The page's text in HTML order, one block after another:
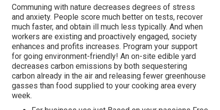
Communing with nature decreases degrees of stress
and anxiety. People score much better on tests, recover
much faster, and obtain ill much less typically. And when
workers are existing and proactively engaged, society
enhances and profits increases. Program your support
for going environment-friendly! An on-site edible yard
decreases carbon emissions by both sequestering
carbon already in the air and releasing fewer greenhouse
gasses than food supplied to your cooking area every
week.